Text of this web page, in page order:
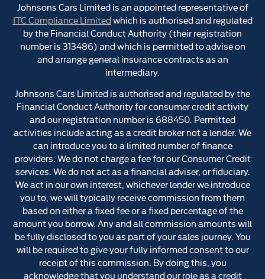
Johnsons Cars Limited is an appointed representative of
ITC Compliance Limitedwhich is authorised and regulated
by the Financial Conduct Authority (their registration
number is 313486) and which is permitted to advise on
and arrange general insurance contracts as an
intermediary.
Johnsons Cars Limited is authorised and regulated by the
Financial Conduct Authority for consumer credit activity
and our registration number is 688450. Permitted
activities include acting as a credit broker not a lender. We
can introduce you to a limited number of finance
providers. We do not charge a fee for our Consumer Credit
services. We do not act as a financial adviser, or fiduciary.
We act in our own interest, whichever lender we introduce
you to, we will typically receive commission from them
based on either a fixed fee or a fixed percentage of the
amount you borrow. Any and all commission amounts will
be fully disclosed to you as part of your sales journey. You
will be required to give your fully informed consent to our
receipt of this commission. By doing this, you
acknowledge that you understand our role as a credit